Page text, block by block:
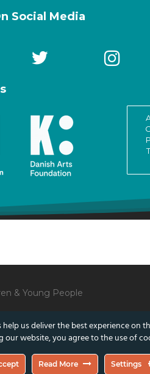
Social Media
& Young People
of the European Union or the Danish Arts
help us deliver the best experience on
our website, you agree to the use of
Read More Settings